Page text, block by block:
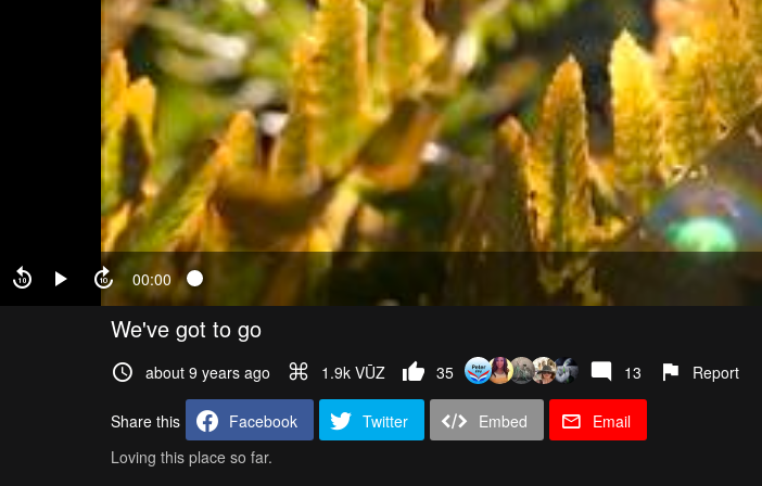
00:00
We've got to go
about 9 years ago 1.9k VŪZ 35 13 Report
Share this Facebook Twitter Embed
Email
Loving this place so far.